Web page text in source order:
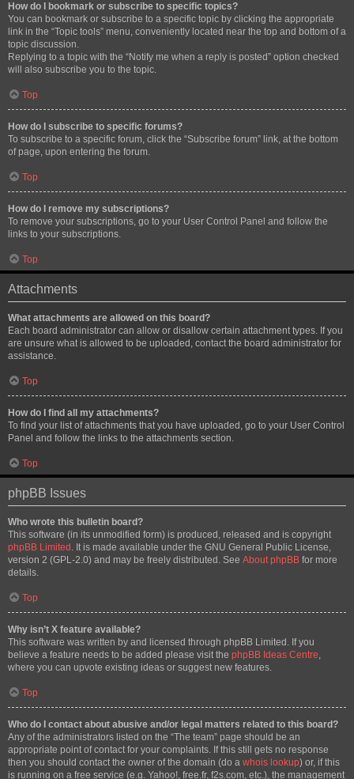
How do I bookmark or subscribe to specific topics?
You can bookmark or subscribe to a specific topic by clicking the appropriate
link in the “Topic tools” menu, conveniently located near the top and bottom of a
topic discussion.
Replying to a topic with the “Notify me when a reply is posted” option checked
will also subscribe you to the topic.
Top
How do I subscribe to specific forums?
To subscribe to a specific forum, click the “Subscribe forum” link, at the bottom
of page, upon entering the forum.
Top
How do I remove my subscriptions?
To remove your subscriptions, go to your User Control Panel and follow the
links to your subscriptions.
Top
Attachments
What attachments are allowed on this board?
Each board administrator can allow or disallow certain attachment types. If you
are unsure what is allowed to be uploaded, contact the board administrator for
assistance.
Top
How do I find all my attachments?
To find your list of attachments that you have uploaded, go to your User Control
Panel and follow the links to the attachments section.
Top
phpBB Issues
Who wrote this bulletin board?
This software (in its unmodified form) is produced, released and is copyright
phpBB Limited . It is made available under the GNU General Public License,
version 2 (GPL-2.0) and may be freely distributed. See About phpBB for more
details.
Top
Why isn’t X feature available?
This software was written by and licensed through phpBB Limited. If you
believe a feature needs to be added please visit the phpBB Ideas Centre,
where you can upvote existing ideas or suggest new features.
Top
Who do I contact about abusive and/or legal matters related to this board?
Any of the administrators listed on the “The team” page should be an
appropriate point of contact for your complaints. If this still gets no response
then you should contact the owner of the domain (do a whois lookup) or, if this
is running on a free service (e.g. Yahoo!, free.fr, f2s.com, etc.), the management